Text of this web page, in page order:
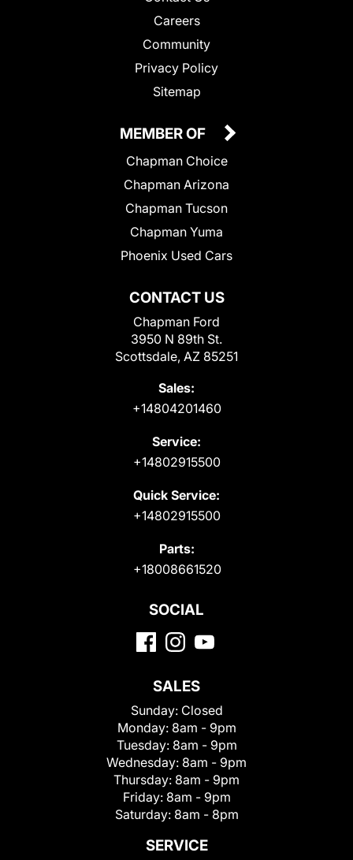
Careers
Community
Privacy Policy
Sitemap
CONTACT US
Chapman Ford
3950 N 89th St.
Scottsdale, AZ 85251
Sales:
+14804201460
Service:
+14802915500
Quick Service:
+14802915500
Parts:
+18008661520
MEMBER OF
Chapman Choice
Chapman Arizona
Chapman Tucson
Chapman Yuma
Phoenix Used Cars
SOCIAL
SALES
Sunday: Closed
Monday: 8am - 9pm
Tuesday: 8am - 9pm
Wednesday: 8am - 9pm
Thursday: 8am - 9pm
Friday: 8am - 9pm
Saturday: 8am - 8pm
SERVICE